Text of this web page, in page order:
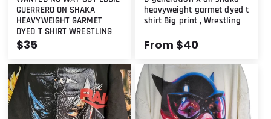
GUERRERO ON SHAKA
HEAVYWEIGHT GARMET
DYED T SHIRT WRESTLING
Regular
$35
heavyweight garmet dyed t
shirt Big print , Wrestling
Regular
From $40